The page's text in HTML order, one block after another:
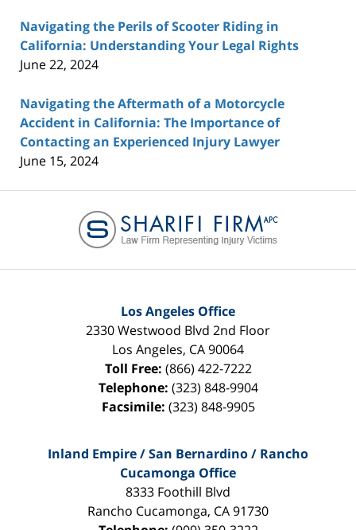
Navigating the Perils of Scooter Riding in
California: Understanding Your Legal Rights
June 22, 2024
Navigating the Aftermath of a Motorcycle
Accident in California: The Importance of
Contacting an Experienced Injury Lawyer
June 15, 2024
Information
Los Angeles Office
2330 Westwood Blvd 2nd Floor
Los Angeles, CA90064
Toll Free: (866) 422-7222
Telephone: (323) 848-9904
Facsimile: (323) 848-9905
Inland Empire / San Bernardino / Rancho
Cucamonga Office
8333 Foothill Blvd
Rancho Cucamonga, CA91730